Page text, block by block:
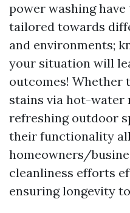
power washing
tailored towards
and environments;
your situation will
outcomes! Whether
stains via hot-water
refreshing outdoor
their functionality
homeowners/
cleanliness efforts
ensuring longevity